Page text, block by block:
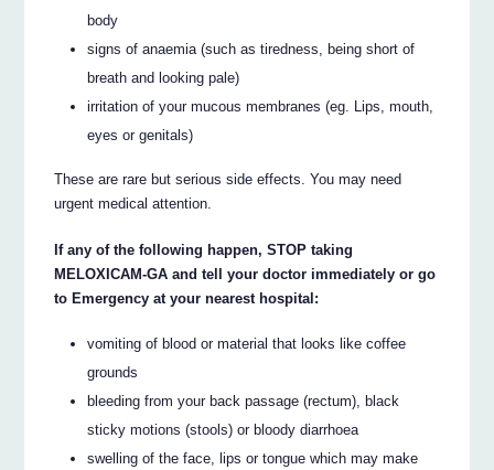
body
signs of anaemia (such as tiredness, being short of
breath and looking pale)
irritation of your mucous membranes (eg. Lips, mouth,
eyes or genitals)
These are rare but serious side effects. You may need
urgent medical attention.
If any of the following happen, STOP taking
MELOXICAM-GA and tell your doctor immediately or go
to Emergency at your nearest hospital:
vomiting of blood or material that looks like coffee
grounds
bleeding from your back passage (rectum), black
sticky motions (stools) or bloody diarrhoea
swelling of the face, lips or tongue which may make